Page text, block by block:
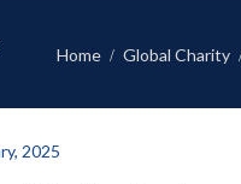
Home Global Charity
2025